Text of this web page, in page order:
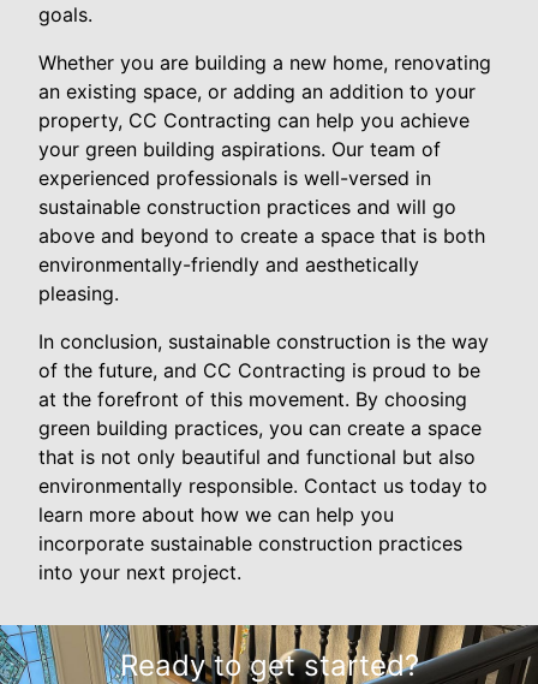
goals.
Whether you are building a new home, renovating
an existing space, or adding an addition to your
property, CC Contracting can help you achieve
your green building aspirations. Our team of
experienced professionals is well-versed in
sustainable construction practices and will go
above and beyond to create a space that is both
environmentally-friendly and aesthetically
pleasing.
In conclusion, sustainable construction is the way
of the future, and CC Contracting is proud to be
at the forefront of this movement. By choosing
green building practices, you can create a space
that is not only beautiful and functional but also
environmentally responsible. Contact us today to
learn more about how we can help you
incorporate sustainable construction practices
into your next project.
Ready to get started?